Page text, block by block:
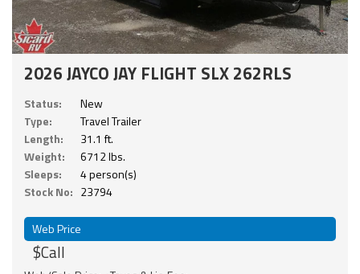
2026 JAYCO JAY FLIGHT SLX 262RLS
Status:
New
Type:
Travel Trailer
Length:
31.1 ft.
Weight:
6712 lbs.
Sleeps:
4 person(s)
Stock No: 23794
Web Price
$Call